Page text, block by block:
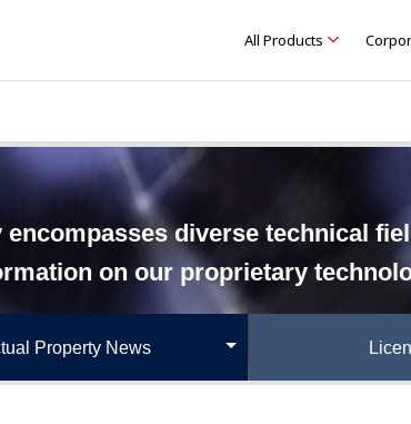
All Products
diverse technical
on our proprietary
Property News